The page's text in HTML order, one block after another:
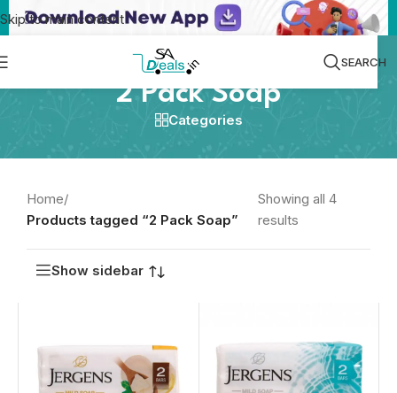
Skip to main content
SEARCH
2 Pack Soap
Categories
Home/
Products tagged “2 Pack Soap”
Showing all 4
results
Show sidebar